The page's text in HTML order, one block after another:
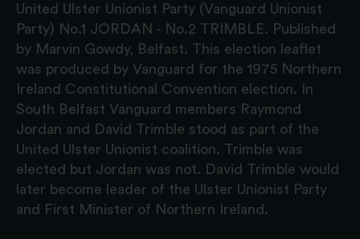
United Ulster Unionist Party (Vanguard Unionist
Party) No.1 JORDAN - No.2 TRIMBLE. Published
by Marvin Gowdy, Belfast. This election leaflet
was produced by Vanguard for the 1975 Northern
Ireland Constitutional Convention election. In
South Belfast Vanguard members Raymond
Jordan and David Trimble stood as part of the
United Ulster Unionist coalition. Trimble was
elected but Jordan was not. David Trimble would
later become leader of the Ulster Unionist Party
and First Minister of Northern Ireland.